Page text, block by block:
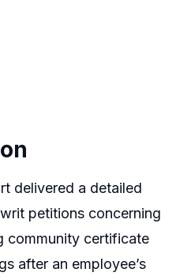
delivered a detailed
petitions concerning
community certificate
after an employee’s